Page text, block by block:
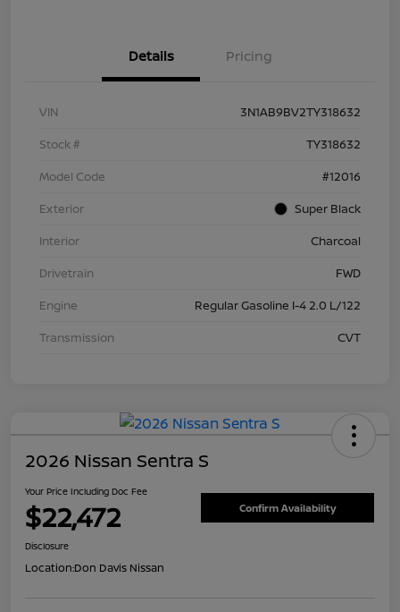
Details Pricing
VIN
3N1AB9BV2TY318632
Stock #
TY318632
Model Code
#12016
Exterior
Super Black
Interior
Charcoal
Drivetrain
FWD
Engine
Regular Gasoline I-4 2.0 L/122
Transmission
CVT
2026 Nissan Sentra S
Your Price Including Doc Fee
$22,472 Confirm Availability
Disclosure
Location:Don Davis Nissan